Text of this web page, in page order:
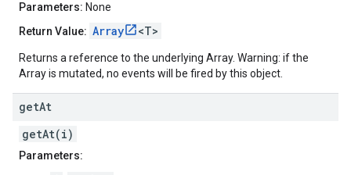
Parameters: None
Return Value: Array <T>
Returns a reference to the underlying Array. Warning: if the
Array is mutated, no events will be fired by this object.
getAt
getAt(i)
Parameters: